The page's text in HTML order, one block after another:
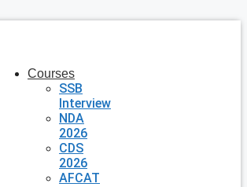
Courses
SSB
Interview
NDA
2026
CDS
2026
AFCAT